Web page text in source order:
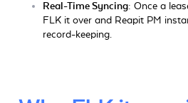
Real-Time Syncing: Once a
FLK it over and Reapit PM
record-keeping.